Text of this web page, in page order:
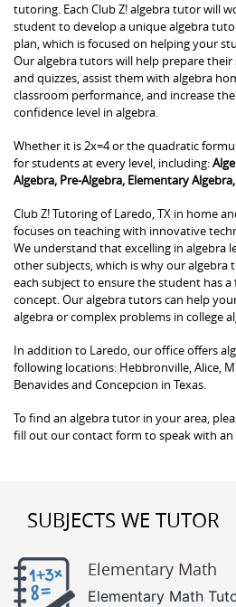
tutoring. Each Club Z! algebra tutor will
student to develop a unique algebra
plan, which is focused on helping your
Our algebra tutors will help prepare
and quizzes, assist them with algebra
classroom performance, and increase
confidence level in algebra.
Whether it is 2x=4 or the quadratic
for students at every level, including:
Algebra, Pre-Algebra, Elementary
Club Z! Tutoring of Laredo, TX in home
focuses on teaching with innovative
We understand that excelling in algebra
other subjects, which is why our
each subject to ensure the student has
concept. Our algebra tutors can help
algebra or complex problems in college
In addition to Laredo, our office offers
following locations: Hebbronville, Alice,
Benavides and Concepcion in Texas.
To find an algebra tutor in your area,
fill out our contact form to speak with an
SUBJECTS WE TUTOR
Elementary Math
Elementary Math